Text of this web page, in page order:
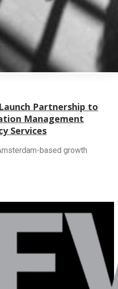
Partnership to
Management
Services
based growth